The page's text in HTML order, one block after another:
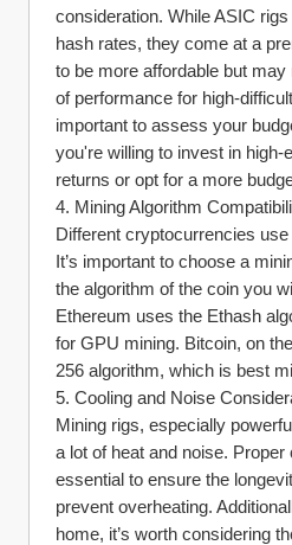
consideration. While ASIC
hash rates, they come at a
to be more affordable but
of performance for high-
important to assess your
you're willing to invest in high-
returns or opt for a more
4. Mining Algorithm
Different cryptocurrencies
It’s important to choose a
the algorithm of the coin you
Ethereum uses the Ethash
for GPU mining. Bitcoin, on
256 algorithm, which is best
5. Cooling and Noise
Mining rigs, especially
a lot of heat and noise.
essential to ensure the
prevent overheating.
home, it’s worth considering